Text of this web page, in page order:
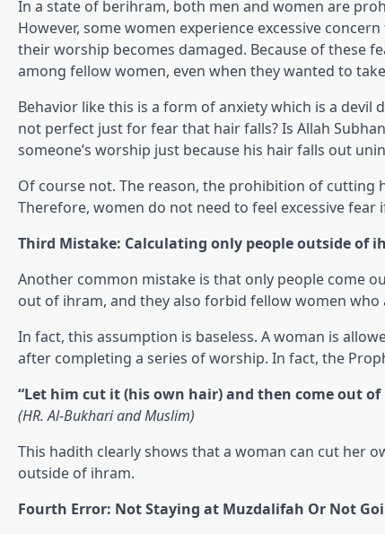
In a state of berihram, both men and women are
However, some women experience excessive
their worship becomes damaged. Because of these
among fellow women, even when they wanted to
Behavior like this is a form of anxiety which is a
not perfect just for fear that hair falls? Is Allah
someone’s worship just because his hair falls out
Of course not. The reason, the prohibition of cutting
Therefore, women do not need to feel excessive
Third Mistake: Calculating only people outside of
Another common mistake is that only people come
out of ihram, and they also forbid fellow women
In fact, this assumption is baseless. A woman is
after completing a series of worship. In fact, the
“Let him cut it (his own hair) and then come out of
(HR. Al-Bukhari and Muslim)
This hadith clearly shows that a woman can cut her
outside of ihram.
Fourth Error: Not Staying at Muzdalifah Or Not